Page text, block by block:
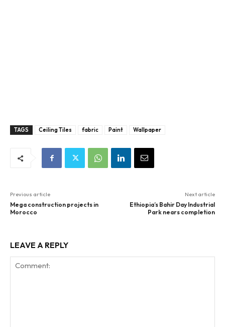
TAGS Ceiling Tiles fabric Paint Wallpaper
Previous article
Mega construction projects in
Morocco
Next article
Ethiopia’s Bahir Day Industrial
Park nears completion
LEAVE A REPLY